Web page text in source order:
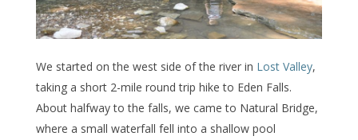
We started on the west side of the river in Lost Valley,
taking a short 2-mile round trip hike to Eden Falls.
About halfway to the falls, we came to Natural Bridge,
where a small waterfall fell into a shallow pool